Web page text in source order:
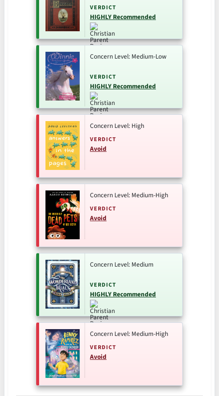
VERDICT
HIGHLY Recommended
Concern Level: Medium-Low
VERDICT
HIGHLY Recommended
Concern Level: High
VERDICT
Avoid
Concern Level: Medium-High
VERDICT
Avoid
Concern Level: Medium
VERDICT
HIGHLY Recommended
Concern Level: Medium-High
VERDICT
Avoid